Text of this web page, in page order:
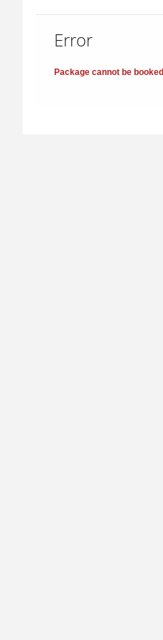
Error
Package cannot be booked